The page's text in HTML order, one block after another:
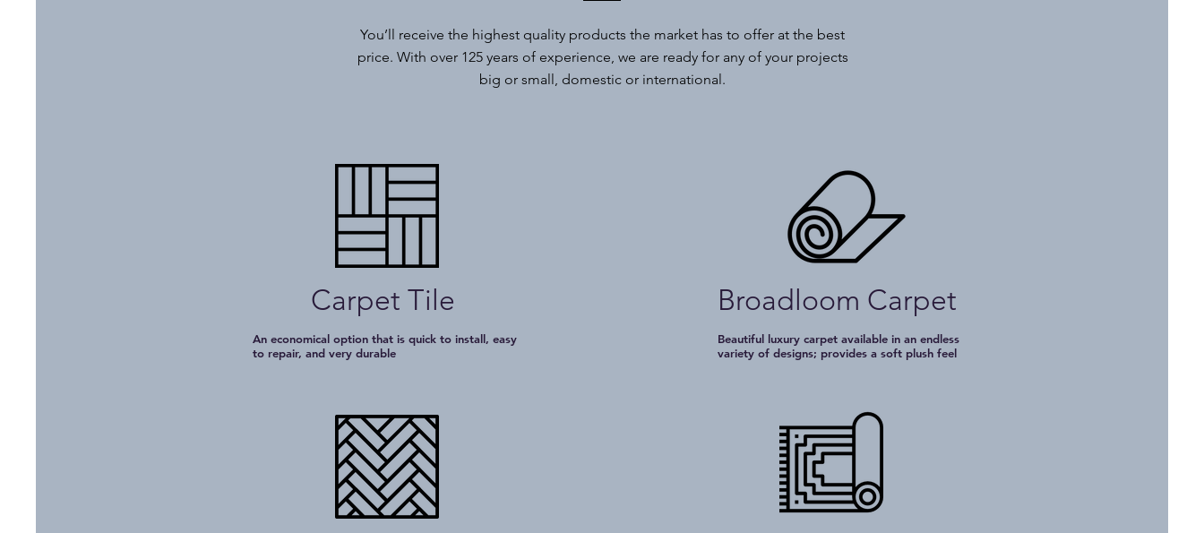
You’ll receive the highest quality products the market has to offer at the best
price. With over 125 years of experience, we are ready for any of your projects
big or small, domestic or international.
Carpet Tile
An economical option that is quick to install, easy
to repair, and very durable
Broadloom Carpet
Beautiful luxury carpet available in an endless
variety of designs; provides a soft plush feel